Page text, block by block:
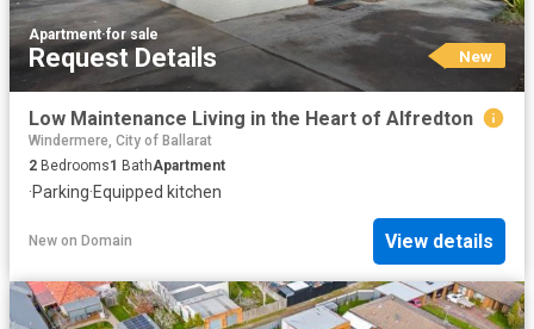
Apartment·for sale
Request Details New
Low Maintenance Living in the Heart of Alfredton
Windermere, City of Ballarat
2 Bedrooms1 BathApartment
·Parking·Equipped kitchen
New on Domain View details